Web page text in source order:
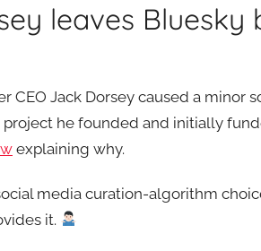
leaves Bluesky
CEO Jack Dorsey caused a minor
he founded and initially
explaining why.
media curation-algorithm
it.